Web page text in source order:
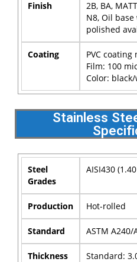
Finish
2B, BA,
N8, Oil
polished
Coating
PVC
Film: 100
Color:
Stainless
Steel
Grades
AISI430
Production Hot-rolled
Standard ASTM A240/
Thickness Standard: